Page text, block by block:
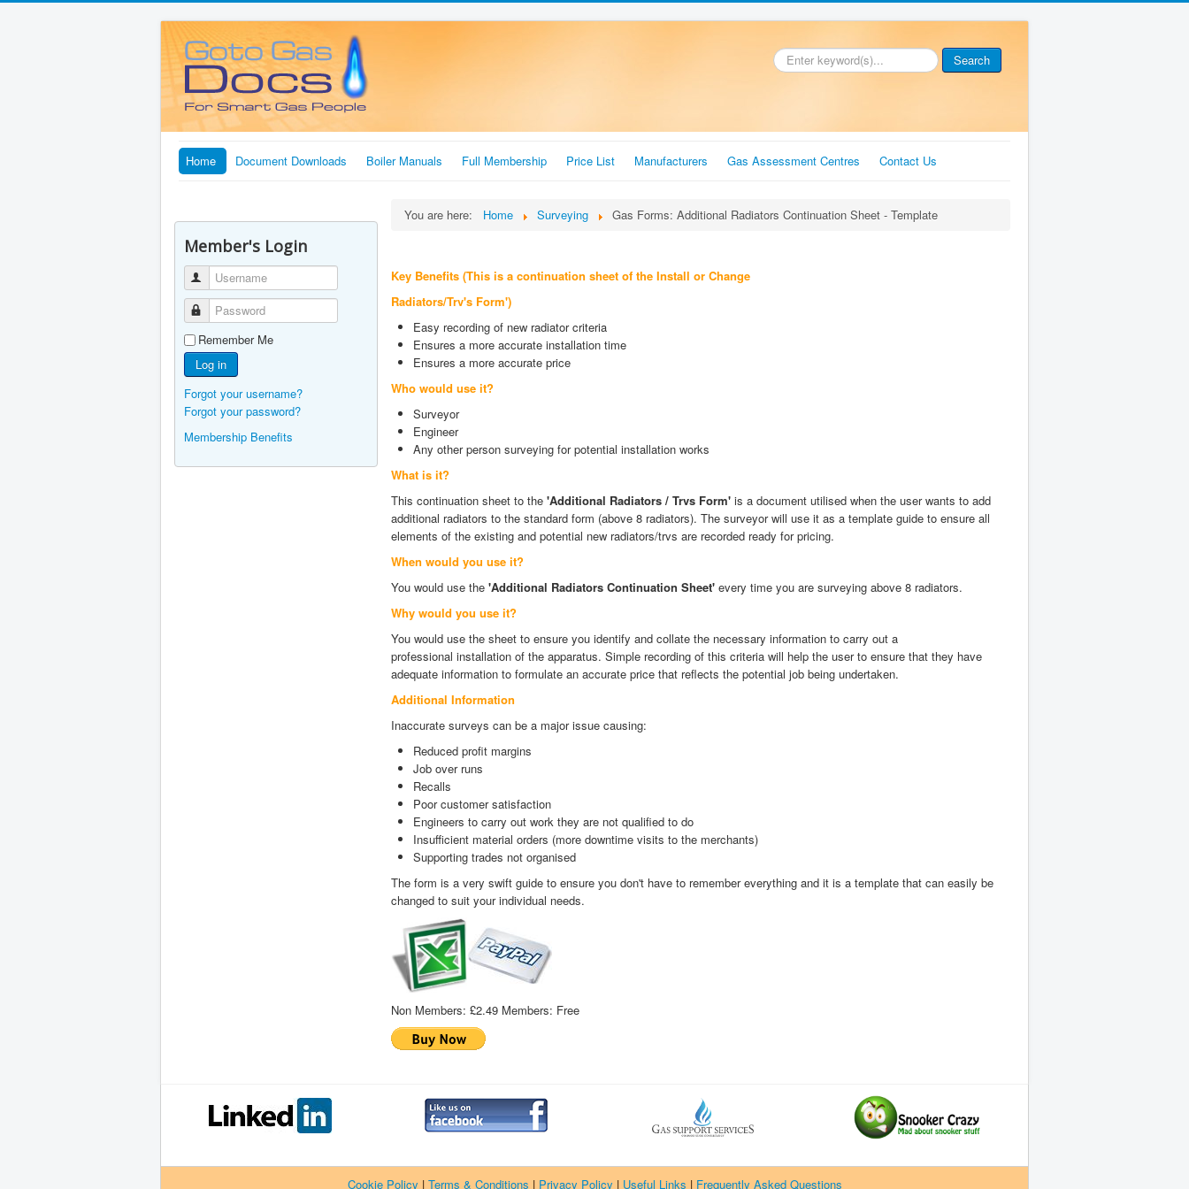
. Search
Home Document Downloads Boiler Manuals Full Membership Price List Manufacturers Gas Assessment Centres Contact Us
Member's Login
Username
Password
Remember Me
Log in
Forgot your username?
Forgot your password?
Membership Benefits
You are here: Home Surveying Gas Forms: Additional Radiators Continuation Sheet - Template
Key Benefits (This is a continuation sheet of the Install or Change
Radiators/Trv's Form')
Easy recording of new radiator criteria
Ensures a more accurate installation time
Ensures a more accurate price
Who would use it?
Surveyor
Engineer
Any other person surveying for potential installation works
What is it?
This continuation sheet to the 'Additional Radiators / Trvs Form' is a document utilised when the user wants to add
additional radiators to the standard form (above 8 radiators). The surveyor will use it as a template guide to ensure all
elements of the existing and potential new radiators/trvs are recorded ready for pricing.
When would you use it?
You would use the 'Additional Radiators Continuation Sheet' every time you are surveying above 8 radiators.
Why would you use it?
You would use the sheet to ensure you identify and collate the necessary information to carry out a
professional installation of the apparatus. Simple recording of this criteria will help the user to ensure that they have
adequate information to formulate an accurate price that reflects the potential job being undertaken.
Additional Information
Inaccurate surveys can be a major issue causing:
Reduced profit margins
Job over runs
Recalls
Poor customer satisfaction
Engineers to carry out work they are not qualified to do
Insufficient material orders (more downtime visits to the merchants)
Supporting trades not organised
The form is a very swift guide to ensure you don't have to remember everything and it is a template that can easily be
changed to suit your individual needs.
Non Members: £2.49 Members: Free
Cookie Policy | Terms & Conditions | Privacy Policy | Useful Links | Frequently Asked Questions